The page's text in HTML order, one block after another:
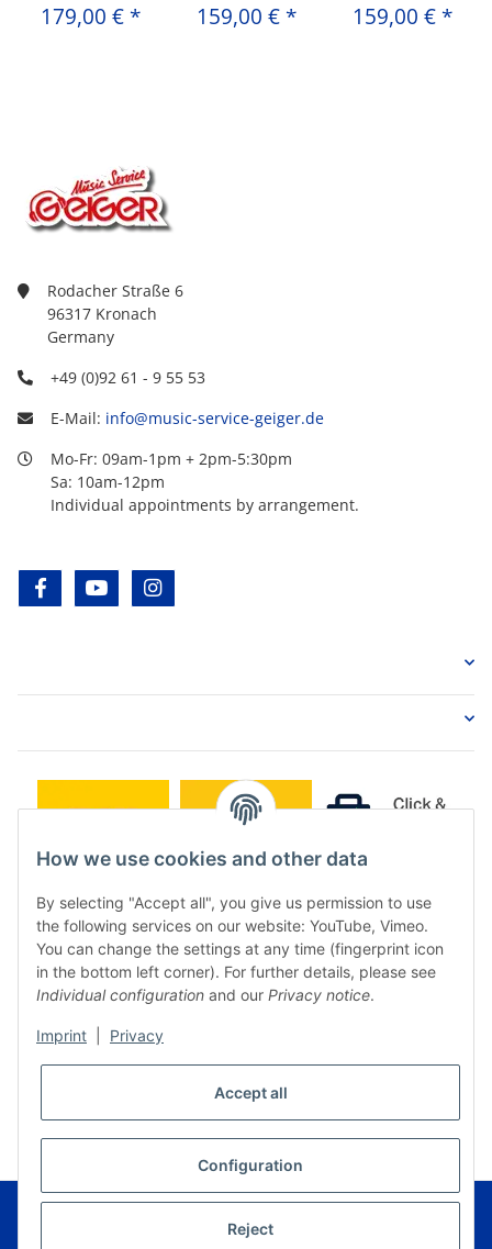
How we use cookies and other data
By selecting "Accept all", you give us permission to use
the following services on our website: YouTube, Vimeo.
You can change the settings at any time (fingerprint icon
in the bottom left corner). For further details, please see
Individual configuration and our Privacy notice.
Imprint Privacy
Accept all
Configuration
Reject
179,00 € * 159,00 € * 159,00 € *
Rodacher Straße 6
96317 Kronach
Germany
+49 (0)92 61 - 9 55 53
E-Mail: info@music-service-geiger.de
Mo-Fr: 09am-1pm + 2pm-5:30pm
Sa: 10am-12pm
Individual appointments by arrangement.
facebookyoutube
* All prices incl. VAT, plusshipping fees
WITHDRAW CONTRACT
© Music Service Geiger e.K. - Kronach - Germany
JTL-Shop|FIRE JTL-Shop Template